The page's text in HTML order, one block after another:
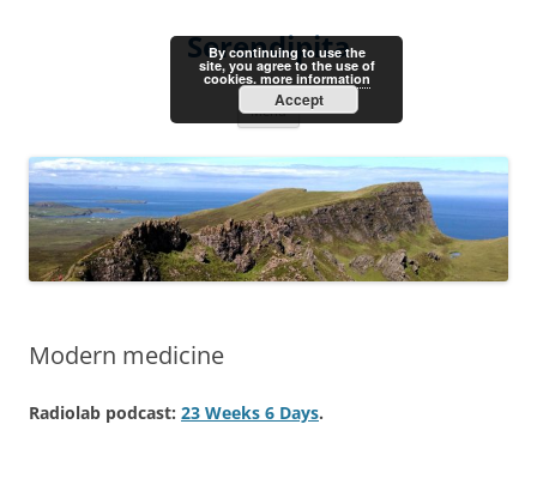
Serendipita
Menu
Modern medicine
Radiolab podcast: 23 Weeks 6 Days.
By continuing to use the
site, you agree to the use of
cookies. more information
Accept